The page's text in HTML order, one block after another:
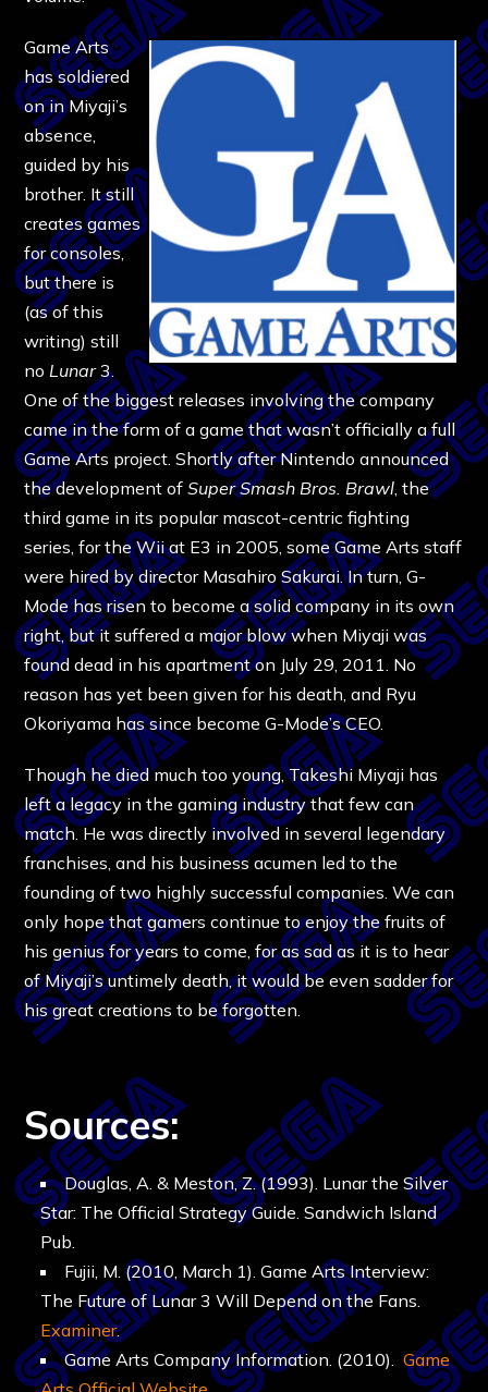
Game Arts
has soldiered
on in Miyaji’s
absence,
guided by his
brother. It still
creates games
for consoles,
but there is
(as of this
writing) still
noLunar3.
One of the biggest releases involving the company
came in the form of a game that wasn’t officially a full
Game Arts project. Shortly after Nintendo announced
the development ofSuper Smash Bros. Brawl, the
third game in its popular mascot-centric fighting
series, for the Wii at E3 in 2005, some Game Arts staff
were hired by director Masahiro Sakurai. In turn, G-
Mode has risen to become a solid company in its own
right, but it suffered a major blow when Miyaji was
found dead in his apartment on July 29, 2011. No
reason has yet been given for his death, and Ryu
Okoriyama has since become G-Mode’s CEO.
Though he died much too young, Takeshi Miyaji has
left a legacy in the gaming industry that few can
match. He was directly involved in several legendary
franchises, and his business acumen led to the
founding of two highly successful companies. We can
only hope that gamers continue to enjoy the fruits of
his genius for years to come, for as sad as it is to hear
of Miyaji’s untimely death, it would be even sadder for
his great creations to be forgotten.
Sources:
Douglas, A. & Meston, Z. (1993). Lunar the Silver
Star: The Official Strategy Guide. Sandwich Island
Pub.
Fujii, M. (2010, March 1). Game Arts Interview:
The Future of Lunar 3 Will Depend on the Fans.
Examiner.
Game Arts Company Information. (2010).Game